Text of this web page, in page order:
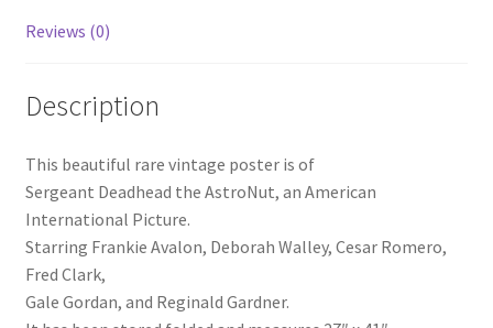
Reviews (0)
Description
This beautiful rare vintage poster is of
Sergeant Deadhead the AstroNut, an American
International Picture.
Starring Frankie Avalon, Deborah Walley, Cesar Romero,
Fred Clark,
Gale Gordan, and Reginald Gardner.